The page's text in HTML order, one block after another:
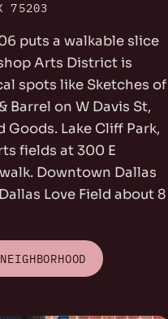
75203
puts a walkable slice
Arts District is
spots like Sketches of
Barrel on W Davis St,
Goods. Lake Cliff Park,
fields at 300 E
Downtown Dallas
Love Field about 8